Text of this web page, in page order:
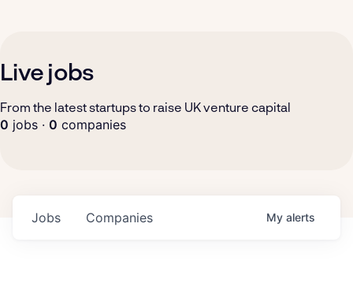
Live jobs
From the latest startups to raise UK venture capital
0 jobs · 0 companies
Jobs Companies My alerts